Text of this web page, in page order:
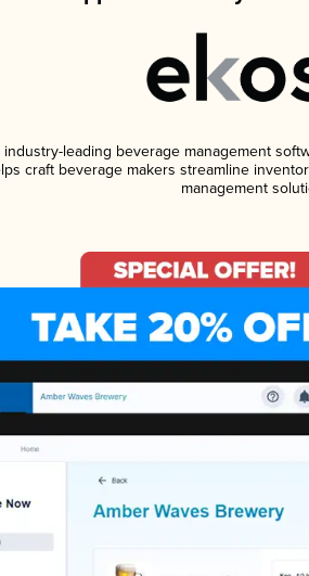
leading beverage management
craft beverage makers streamline
management